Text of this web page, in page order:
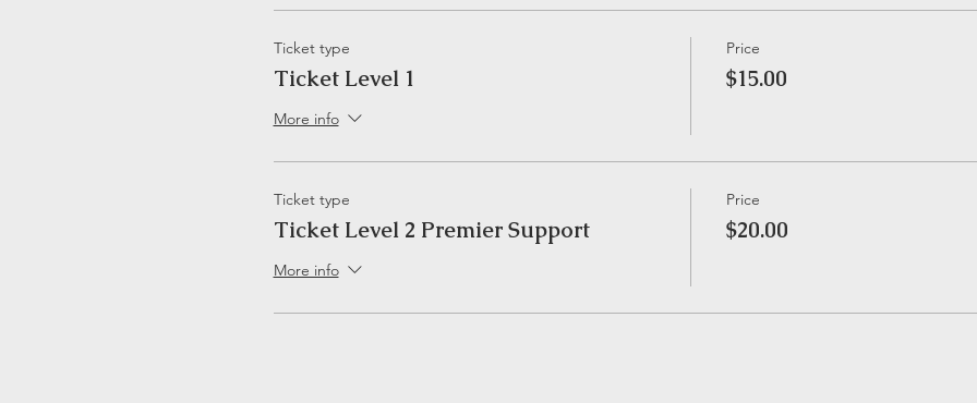
Ticket type
Ticket Level 1
More info
Price
$15.00
Ticket type
Ticket Level 2 Premier Support
More info
Price
$20.00